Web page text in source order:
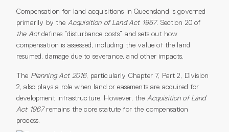
Compensation for land acquisitions in Queensland is governed
primarily by the Acquisition of Land Act 1967. Section 20 of
the Actdefines “disturbance costs” and sets out how
compensation is assessed, including the value of the land
resumed, damage due to severance, and other impacts.
The Planning Act 2016, particularly Chapter 7, Part 2, Division
2, also plays a role when land or easements are acquired for
development infrastructure. However, the Acquisition of Land
Act 1967remains the core statute for the compensation
process.